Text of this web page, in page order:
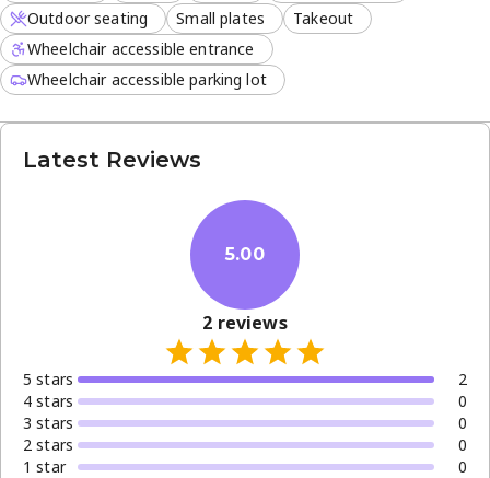
Outdoor seating
Small plates
Takeout
Wheelchair accessible entrance
Wheelchair accessible parking lot
Latest Reviews
5.00
2 reviews
5 stars
2
4 stars
0
3 stars
0
2 stars
0
1 star 0